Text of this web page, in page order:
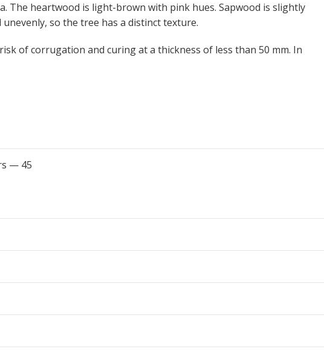
The heartwood is light-brown with pink hues. Sapwood is slightly
so the tree has a distinct texture.
of corrugation and curing at a thickness of less than 50 mm. In
— 45